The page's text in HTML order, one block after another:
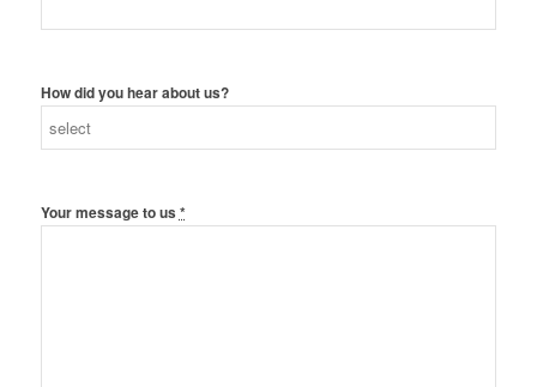
How did you hear about us?
Your message to us *